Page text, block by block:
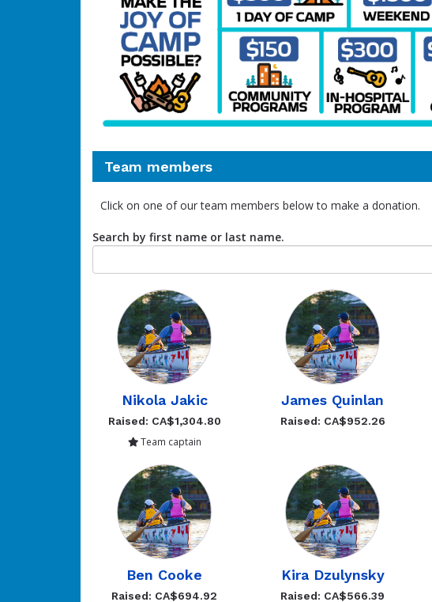
Team members
Click on one of our team members below to make a donation.
Search by first name or last name.
Nikola Jakic
Raised: CA$1,304.80
Team captain
James Quinlan
Raised: CA$952.26
Ben Cooke
Raised: CA$694.92
Kira Dzulynsky
Raised: CA$566.39